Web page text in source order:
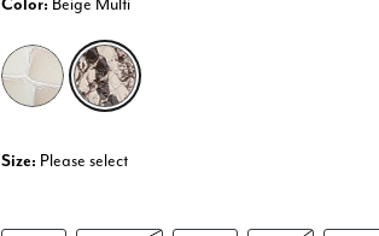
Size: Please select